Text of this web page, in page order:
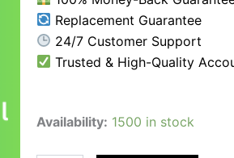
Replacement Guarantee
24/7 Customer Support
Trusted & High-Quality
Availability: 1500 in stock
Buy